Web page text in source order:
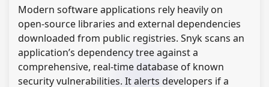
Modern software applications rely heavily on
open-source libraries and external dependencies
downloaded from public registries. Snyk scans an
application’s dependency tree against a
comprehensive, real-time database of known
security vulnerabilities. It alerts developers if a